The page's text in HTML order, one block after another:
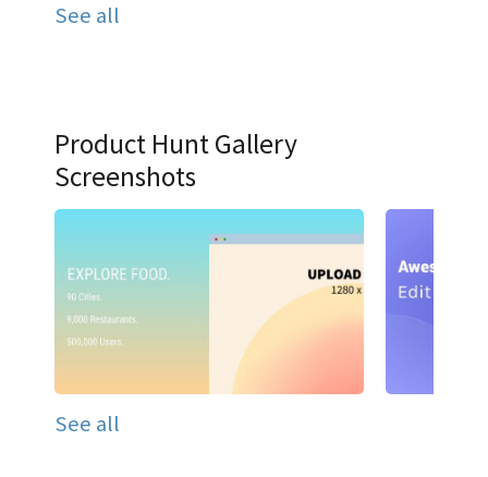
See all
Product Hunt Gallery
Screenshots
See all